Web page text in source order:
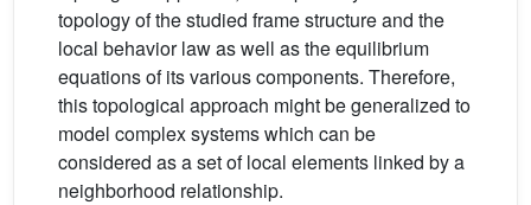
topology of the studied frame structure and the
local behavior law as well as the equilibrium
equations of its various components. Therefore,
this topological approach might be generalized to
model complex systems which can be
considered as a set of local elements linked by a
neighborhood relationship.